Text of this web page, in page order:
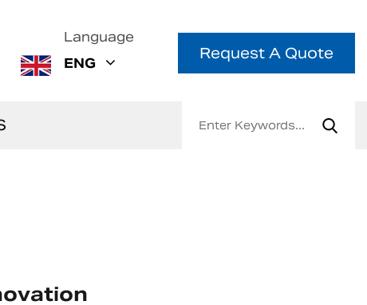
Language
ENG
Request A Quote